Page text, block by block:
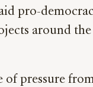
pro-
around
pressure